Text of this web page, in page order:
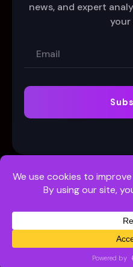
news, and expert
your
Customer Support
© 2026 Odds + More Ltd.